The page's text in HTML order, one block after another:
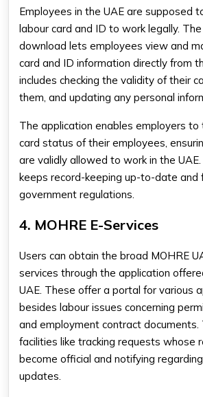
Employees in the UAE are supposed
labour card and ID to work legally.
download lets employees view and
card and ID information directly from
includes checking the validity of their
them, and updating any personal
The application enables employers to
card status of their employees,
are validly allowed to work in the
keeps record-keeping up-to-date and
government regulations.
4. MOHRE E-Services
Users can obtain the broad MOHRE
services through the application
UAE. These offer a portal for various
besides labour issues concerning
and employment contract
facilities like tracking requests whose
become official and notifying
updates.